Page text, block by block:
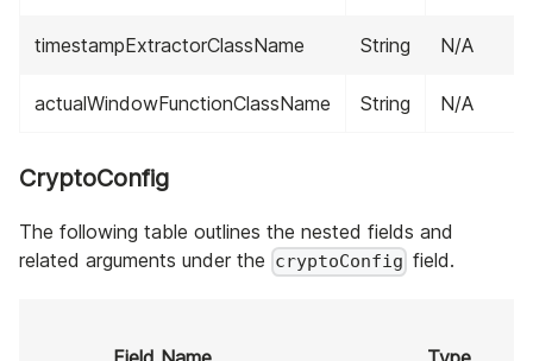
timestampExtractorClassName String N/A
actualWindowFunctionClassName String N/A
CryptoConfig
The following table outlines the nested fields and
related arguments under the cryptoConfig field.